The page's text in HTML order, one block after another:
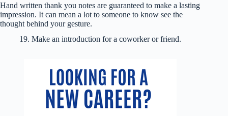
Hand written thank you notes are guaranteed to make a lasting
impression. It can mean a lot to someone to know see the
thought behind your gesture.
19. Make an introduction for a coworker or friend.